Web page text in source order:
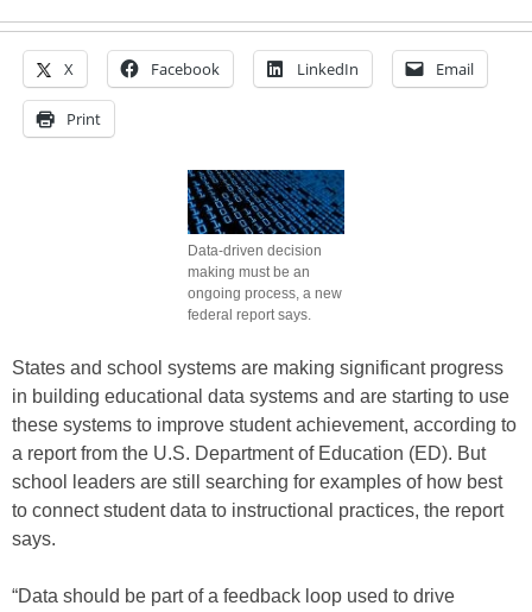
X Facebook LinkedIn Email
Print
Data-driven decision
making must be an
ongoing process, a new
federal report says.
States and school systems are making significant progress
in building educational data systems and are starting to use
these systems to improve student achievement, according to
a report from the U.S. Department of Education (ED). But
school leaders are still searching for examples of how best
to connect student data to instructional practices, the report
says.
“Data should be part of a feedback loop used to drive